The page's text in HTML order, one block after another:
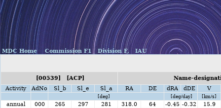
MDC Home Commission F1 Division F, IAU
[00539] [ACP]
Name-
Activity
AdNo Sl_b Sl_e Sl_a RA DE dRA dDE V
[deg] [deg/day] [km/s]
annual 000 265 297 281 318.0 64 -0.45 -0.32
15.9